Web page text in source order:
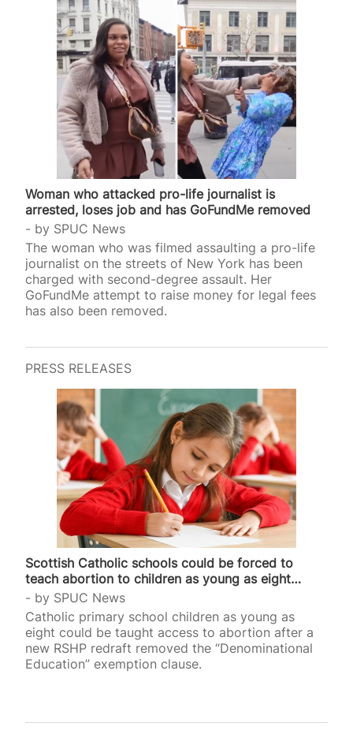
Woman who attacked pro-life journalist is
arrested, loses job and has GoFundMe removed
by SPUC News
The woman who was filmed assaulting a pro-life
journalist on the streets of New York has been
charged with second-degree assault. Her
GoFundMe attempt to raise money for legal fees
has also been removed.
PRESS RELEASES
Scottish Catholic schools could be forced to
teach abortion to children as young as eight…
by SPUC News
Catholic primary school children as young as
eight could be taught access to abortion after a
new RSHP redraft removed the “Denominational
Education” exemption clause.